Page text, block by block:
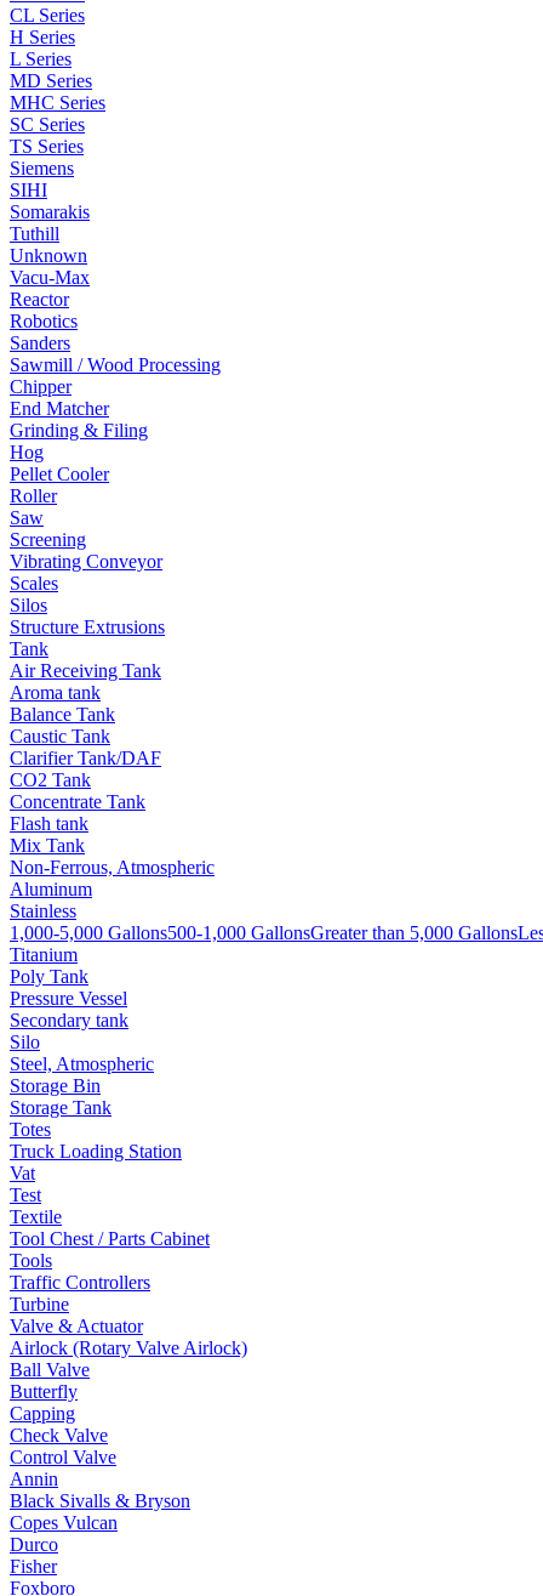
CL Series
H Series
L Series
MD Series
MHC Series
SC Series
TS Series
Siemens
SIHI
Somarakis
Tuthill
Unknown
Vacu-Max
Reactor
Robotics
Sanders
Sawmill / Wood Processing
Chipper
End Matcher
Grinding & Filing
Hog
Pellet Cooler
Roller
Saw
Screening
Vibrating Conveyor
Scales
Silos
Structure Extrusions
Tank
Air Receiving Tank
Aroma tank
Balance Tank
Caustic Tank
Clarifier Tank/DAF
CO2 Tank
Concentrate Tank
Flash tank
Mix Tank
Non-Ferrous, Atmospheric
Aluminum
Stainless
1,000-5,000 Gallons500-1,000 GallonsGreater than 5,000 Gallons
Titanium
Poly Tank
Pressure Vessel
Secondary tank
Silo
Steel, Atmospheric
Storage Bin
Storage Tank
Totes
Truck Loading Station
Vat
Test
Textile
Tool Chest / Parts Cabinet
Tools
Traffic Controllers
Turbine
Valve & Actuator
Airlock (Rotary Valve Airlock)
Ball Valve
Butterfly
Capping
Check Valve
Control Valve
Annin
Black Sivalls & Bryson
Copes Vulcan
Durco
Fisher
Foxboro